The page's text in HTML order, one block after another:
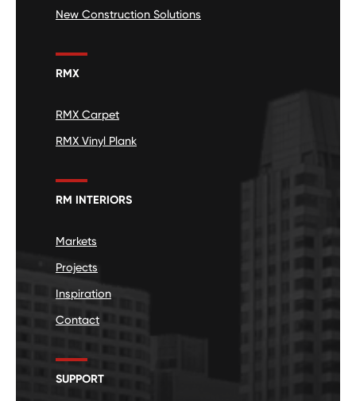
New Construction Solutions
RMX
RMX Carpet
RMX Vinyl Plank
RM INTERIORS
Markets
Projects
Inspiration
Contact
SUPPORT